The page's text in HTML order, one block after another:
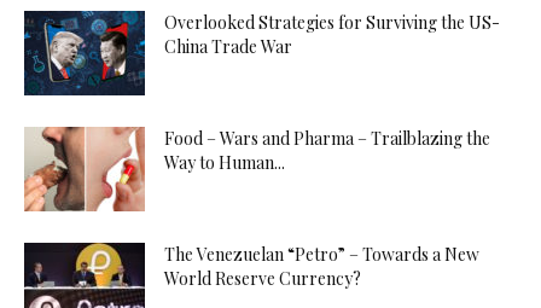
Overlooked Strategies for Surviving the US-
China Trade War
Food – Wars and Pharma – Trailblazing the
Way to Human...
The Venezuelan “Petro” – Towards a New
World Reserve Currency?